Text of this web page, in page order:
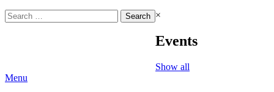
Search
for:
×
Events
Show all
Menu